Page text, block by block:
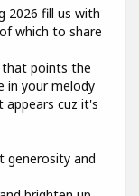
2026 fill us with
which to share
that points the
in your melody
cuz it's
generosity and